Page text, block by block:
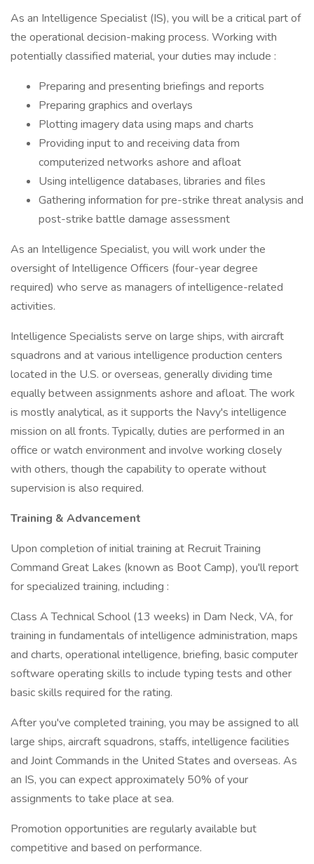
As an Intelligence Specialist (IS), you will be a critical part of
the operational decision-making process. Working with
potentially classified material, your duties may include :
Preparing and presenting briefings and reports
Preparing graphics and overlays
Plotting imagery data using maps and charts
Providing input to and receiving data from
computerized networks ashore and afloat
Using intelligence databases, libraries and files
Gathering information for pre-strike threat analysis and
post-strike battle damage assessment
As an Intelligence Specialist, you will work under the
oversight of Intelligence Officers (four-year degree
required) who serve as managers of intelligence-related
activities.
Intelligence Specialists serve on large ships, with aircraft
squadrons and at various intelligence production centers
located in the U.S. or overseas, generally dividing time
equally between assignments ashore and afloat. The work
is mostly analytical, as it supports the Navy's intelligence
mission on all fronts. Typically, duties are performed in an
office or watch environment and involve working closely
with others, though the capability to operate without
supervision is also required.
Training & Advancement
Upon completion of initial training at Recruit Training
Command Great Lakes (known as Boot Camp), you'll report
for specialized training, including :
Class A Technical School (13 weeks) in Dam Neck, VA, for
training in fundamentals of intelligence administration, maps
and charts, operational intelligence, briefing, basic computer
software operating skills to include typing tests and other
basic skills required for the rating.
After you've completed training, you may be assigned to all
large ships, aircraft squadrons, staffs, intelligence facilities
and Joint Commands in the United States and overseas. As
an IS, you can expect approximately 50% of your
assignments to take place at sea.
Promotion opportunities are regularly available but
competitive and based on performance.